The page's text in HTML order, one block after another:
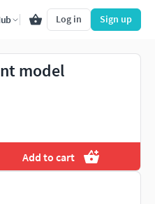
Log in Sign up
model
Add to cart